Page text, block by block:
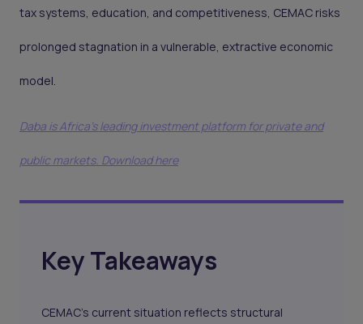
tax systems, education, and competitiveness, CEMAC risks
prolonged stagnation in a vulnerable, extractive economic
model.
Daba is Africa's leading investment platform for private and
public markets. Download here
Key Takeaways
CEMAC’s current situation reflects structural